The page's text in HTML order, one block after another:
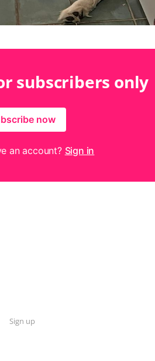
subscribers only
now
an account? Sign in
Sign up